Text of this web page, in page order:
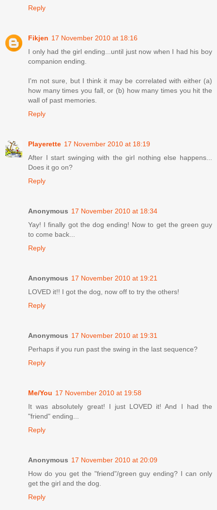
Reply
Fikjen 17 November 2010 at 18:16
I only had the girl ending...until just now when I had his boy
companion ending.
I'm not sure, but I think it may be correlated with either (a)
how many times you fall, or (b) how many times you hit the
wall of past memories.
Reply
Playerette 17 November 2010 at 18:19
After I start swinging with the girl nothing else happens...
Does it go on?
Reply
Anonymous 17 November 2010 at 18:34
Yay! I finally got the dog ending! Now to get the green guy
to come back...
Reply
Anonymous 17 November 2010 at 19:21
LOVED it!! I got the dog, now off to try the others!
Reply
Anonymous 17 November 2010 at 19:31
Perhaps if you run past the swing in the last sequence?
Reply
Me/You 17 November 2010 at 19:58
It was absolutely great! I just LOVED it! And I had the
"friend" ending...
Reply
Anonymous 17 November 2010 at 20:09
How do you get the "friend"/green guy ending? I can only
get the girl and the dog.
Reply